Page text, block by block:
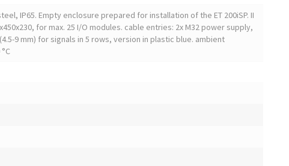
IP65. Empty enclosure prepared for installation of the ET 200iSP. II
for max. 25 I/O modules. cable entries: 2x M32 power supply,
9 mm) for signals in 5 rows, version in plastic blue. ambient